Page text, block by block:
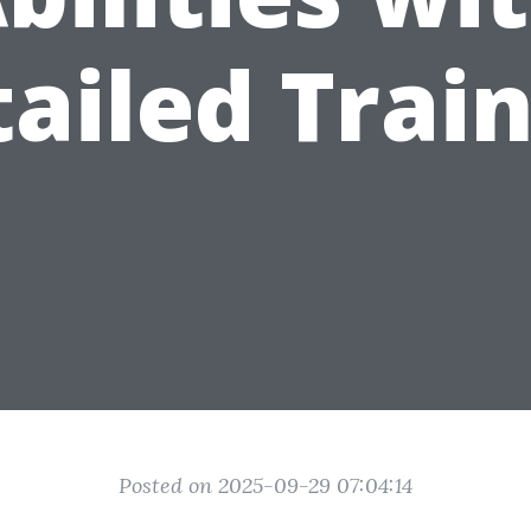
Posted on 2025-09-29 07:04:14